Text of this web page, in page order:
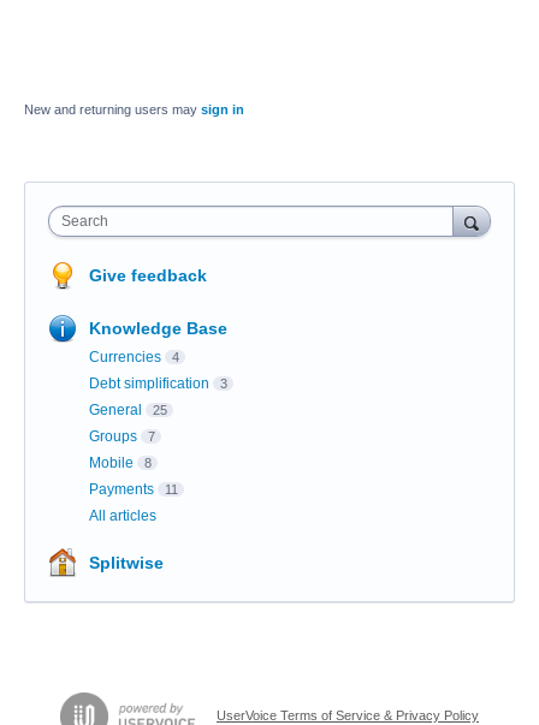
New and returning users may sign in
Search
Give feedback
Knowledge Base
Currencies 4
Debt simplification 3
General 25
Groups 7
Mobile 8
Payments 11
All articles
Splitwise
UserVoice Terms of Service & Privacy Policy